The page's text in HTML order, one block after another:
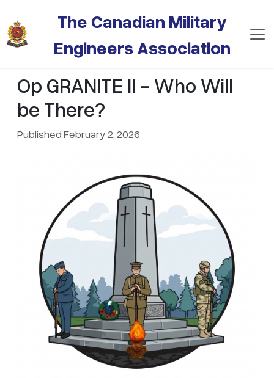
The Canadian Military
Engineers Association
Op GRANITE II - Who Will
be There?
Published February 2, 2026